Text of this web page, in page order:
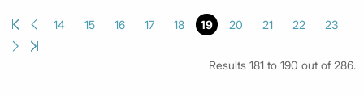
14 15 16 17 18 19 20 21 22 23
Results 181 to 190 out of 286.